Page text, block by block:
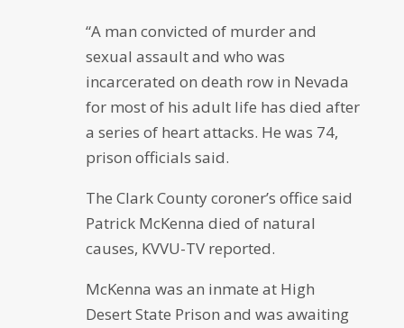
“A man convicted of murder and
sexual assault and who was
incarcerated on death row in Nevada
for most of his adult life has died after
a series of heart attacks. He was 74,
prison officials said.
The Clark County coroner’s office said
Patrick McKenna died of natural
causes, KVVU-TV reported.
McKenna was an inmate at High
Desert State Prison and was awaiting